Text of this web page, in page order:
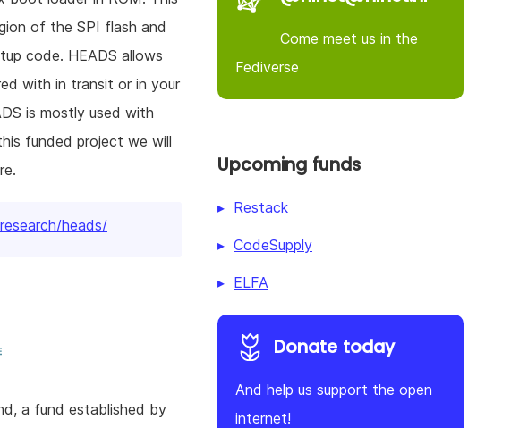
of the SPI flash and
code. HEADS allows
with in transit or in your
is mostly used with
funded project we will
heads/
a fund established by
Come meet us in the
Fediverse
Upcoming funds
Restack
CodeSupply
ELFA
Donate today
And help us support the open
internet!